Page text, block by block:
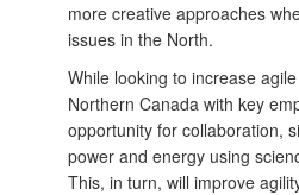
more creative approaches
issues in the North.
While looking to increase
Northern Canada with key
opportunity for collaboration,
power and energy using
This, in turn, will improve